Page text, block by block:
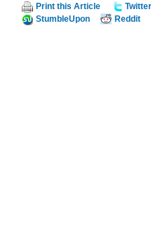
Print this Article Twitter
StumbleUpon
Reddit